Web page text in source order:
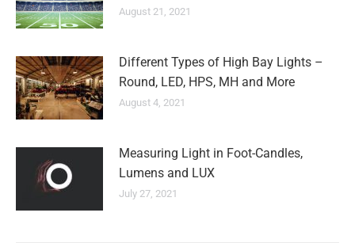
August 21, 2021
Different Types of High Bay Lights –
Round, LED, HPS, MH and More
August 4, 2021
Measuring Light in Foot-Candles,
Lumens and LUX
July 27, 2021